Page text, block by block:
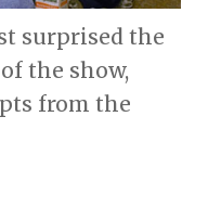
surprised the
the show,
from the